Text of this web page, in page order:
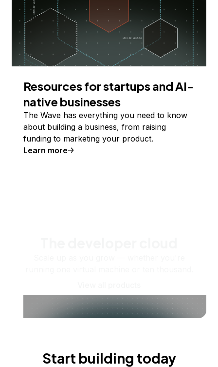
Resources for startups and AI-
native businesses
The Wave has everything you need to know
about building a business, from raising
funding to marketing your product.
Learn more
Start building today